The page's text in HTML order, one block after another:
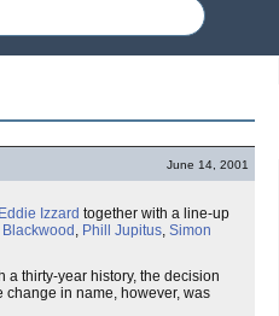
June 14, 2001
Eddie Izzard together with a line-up
, Phill Jupitus, Simon
a thirty-year history, the decision
change in name, however, was